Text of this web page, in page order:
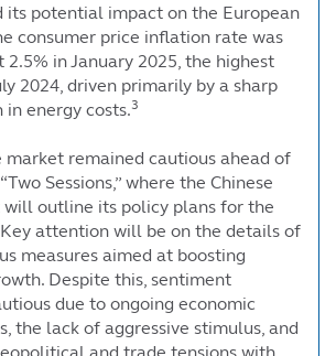
its potential impact on the European
consumer price inflation rate was
2.5% in January 2025, the highest
2024, driven primarily by a sharp
energy costs.3
market remained cautious ahead of
Sessions,” where the Chinese
outline its policy plans for the
attention will be on the details of
measures aimed at boosting
Despite this, sentiment
due to ongoing economic
the lack of aggressive stimulus, and
and trade tensions with